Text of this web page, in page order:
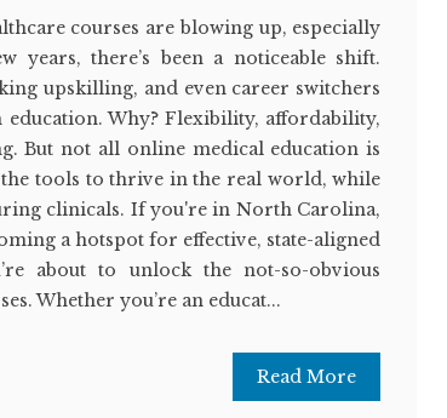
courses are blowing up, especially
there’s been a noticeable shift.
upskilling, and even career switchers
Why? Flexibility, affordability,
But not all online medical education is
the tools to thrive in the real world, while
clinicals. If you're in North Carolina,
a hotspot for effective, state-aligned
about to unlock the not-so-obvious
Whether you’re an educat...
Read More